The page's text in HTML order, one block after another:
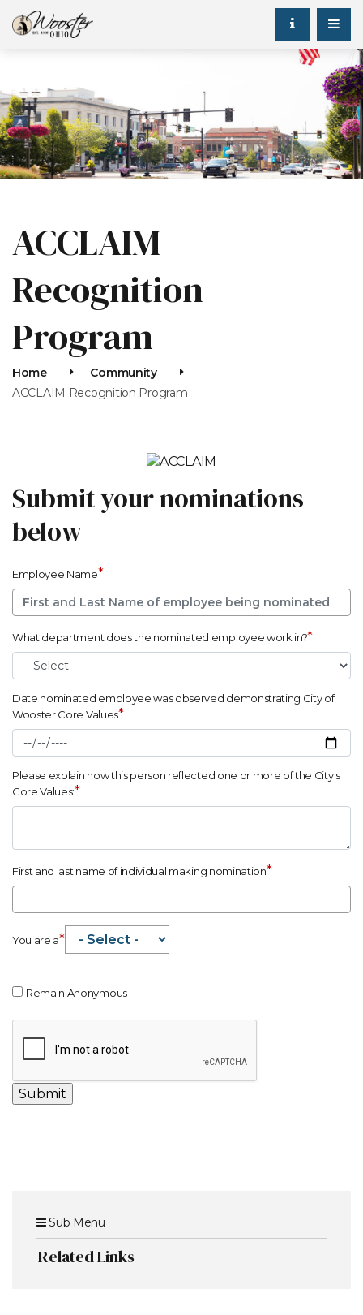
Sub Menu
Related Links
ACCLAIM
Recognition
Program
Home
Community
ACCLAIM Recognition Program
Submit your nominations
below
Employee Name*
What department does the nominated employee work in?*
Date nominated employee was observed demonstrating City of
Wooster Core Values*
Please explain how this person reflected one or more of the City's
Core Values:*
First and last name of individual making nomination*
You are a*
Remain Anonymous